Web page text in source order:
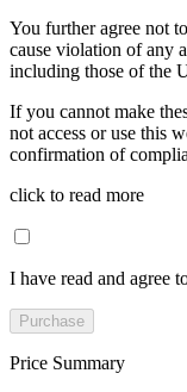
You further agree not
cause violation of any
including those of the
If you cannot make
not access or use this
confirmation of
click to read more
I have read and agree
Purchase
Price Summary